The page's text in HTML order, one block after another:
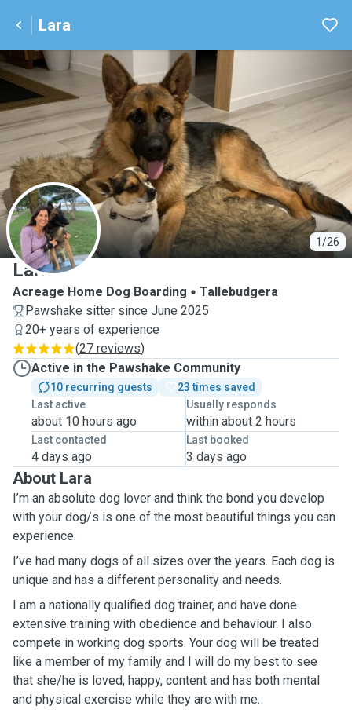
Lara
1/26
L
Lara
Acreage Home Dog Boarding
Tallebudgera
Pawshake sitter since June 2025
20+ years of experience
(27 reviews)
Active in the Pawshake Community
10 recurring guests
23 times saved
Last active
about 10 hours ago
Usually responds
within about 2 hours
Last contacted
4 days ago
Last booked
3 days ago
About Lara
I’m an absolute dog lover and think the bond you develop
with your dog/s is one of the most beautiful things you can
experience.
I’ve had many dogs of all sizes over the years. Each dog is
unique and has a different personality and needs.
I am a nationally qualified dog trainer, and have done
extensive training with obedience and behaviour. I also
compete in working dog sports. Your dog will be treated
like a member of my family and I will do my best to see
that she/he is loved, happy, content and has both mental
and physical exercise while they are with me.